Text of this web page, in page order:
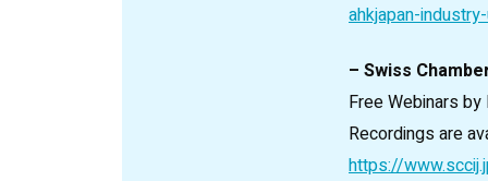
ahkjapan-
– Swiss
Free Webinars
Recordings are
https://